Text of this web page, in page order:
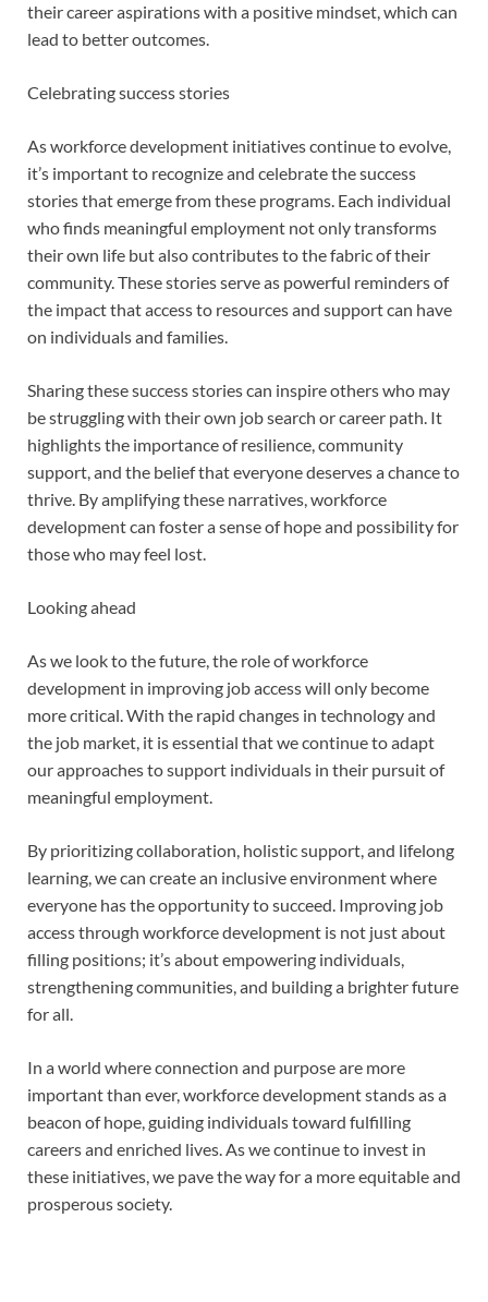
their career aspirations with a positive mindset, which can
lead to better outcomes.
Celebrating success stories
As workforce development initiatives continue to evolve,
it’s important to recognize and celebrate the success
stories that emerge from these programs. Each individual
who finds meaningful employment not only transforms
their own life but also contributes to the fabric of their
community. These stories serve as powerful reminders of
the impact that access to resources and support can have
on individuals and families.
Sharing these success stories can inspire others who may
be struggling with their own job search or career path. It
highlights the importance of resilience, community
support, and the belief that everyone deserves a chance to
thrive. By amplifying these narratives, workforce
development can foster a sense of hope and possibility for
those who may feel lost.
Looking ahead
As we look to the future, the role of workforce
development in improving job access will only become
more critical. With the rapid changes in technology and
the job market, it is essential that we continue to adapt
our approaches to support individuals in their pursuit of
meaningful employment.
By prioritizing collaboration, holistic support, and lifelong
learning, we can create an inclusive environment where
everyone has the opportunity to succeed. Improving job
access through workforce development is not just about
filling positions; it’s about empowering individuals,
strengthening communities, and building a brighter future
for all.
In a world where connection and purpose are more
important than ever, workforce development stands as a
beacon of hope, guiding individuals toward fulfilling
careers and enriched lives. As we continue to invest in
these initiatives, we pave the way for a more equitable and
prosperous society.